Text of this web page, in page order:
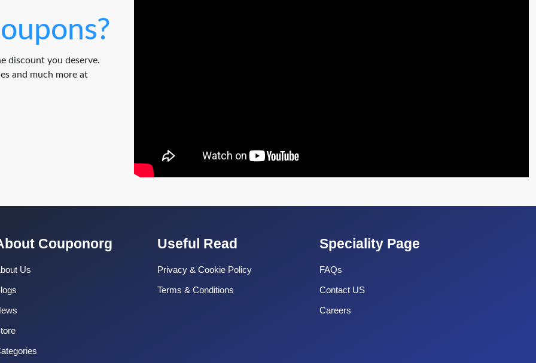
discount you deserve.
and much more at
Couponorg
Us
Useful Read
Privacy & Cookie Policy
Terms & Conditions
Speciality Page
FAQs
Contact US
Careers